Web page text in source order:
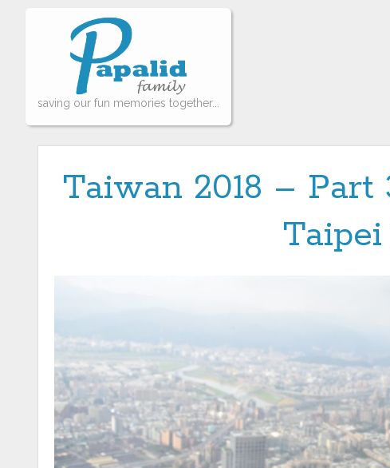
saving our fun memories together...
Taiwan 2018 –
Taipei